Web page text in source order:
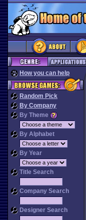
How you can help
Random Pick
By Company
By Theme
By Alphabet
By Year
Title Search
Company Search
Designer Search